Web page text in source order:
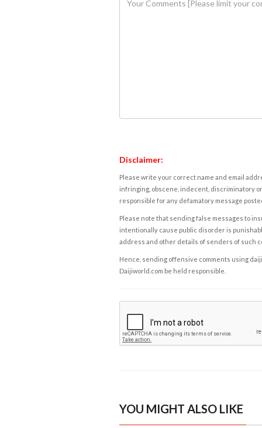
Disclaimer:
Please write your correct name and email
infringing, obscene, indecent, discriminatory
responsible for any defamatory message
Please note that sending false messages to
intentionally cause public disorder is
address and other details of senders of such
Hence, sending offensive comments using
Daijiworld.com be held responsible.
YOU MIGHT ALSO LIKE